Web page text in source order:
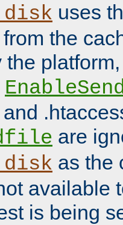
uses
the
the
are
as the
available
is being